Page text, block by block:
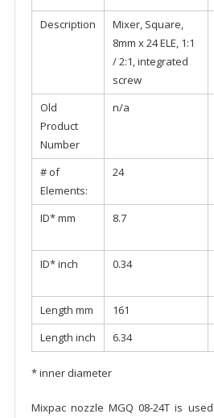
Description
Mixer, Square,
8mm x 24 ELE, 1:1
/ 2:1, integrated
screw
Old
Product
Number
n/a
# of
Elements:
24
ID* mm 8.7
ID* inch
0.34
Length mm
161
Length inch
6.34
* inner diameter
Mixpac nozzle MGQ 08-24T is